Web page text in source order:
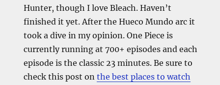
Hunter, though I love Bleach. Haven’t
finished it yet. After the Hueco Mundo arc it
took a dive in my opinion. One Piece is
currently running at 700+ episodes and each
episode is the classic 23 minutes. Be sure to
check this post onthe best places to watch